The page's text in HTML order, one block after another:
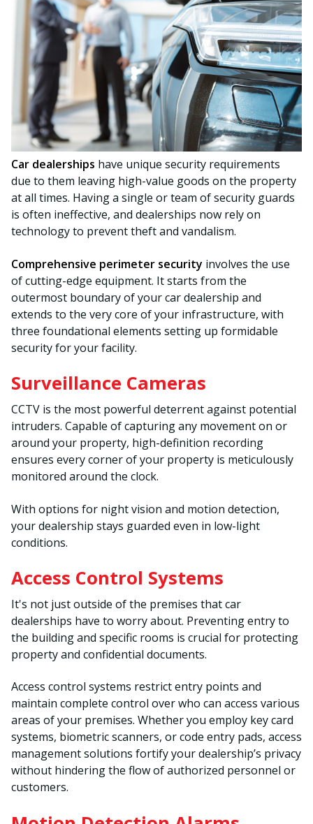
Car dealerships have unique security requirements
due to them leaving high-value goods on the property
at all times. Having a single or team of security guards
is often ineffective, and dealerships now rely on
technology to prevent theft and vandalism.
Comprehensive perimeter security involves the use
of cutting-edge equipment. It starts from the
outermost boundary of your car dealership and
extends to the very core of your infrastructure, with
three foundational elements setting up formidable
security for your facility.
Surveillance Cameras
CCTV is the most powerful deterrent against potential
intruders. Capable of capturing any movement on or
around your property, high-definition recording
ensures every corner of your property is meticulously
monitored around the clock.
With options for night vision and motion detection,
your dealership stays guarded even in low-light
conditions.
Access Control Systems
It's not just outside of the premises that car
dealerships have to worry about. Preventing entry to
the building and specific rooms is crucial for protecting
property and confidential documents.
Access control systems restrict entry points and
maintain complete control over who can access various
areas of your premises. Whether you employ key card
systems, biometric scanners, or code entry pads, access
management solutions fortify your dealership’s privacy
without hindering the flow of authorized personnel or
customers.